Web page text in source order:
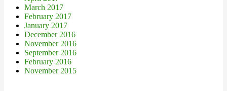
March 2017
February 2017
January 2017
December 2016
November 2016
September 2016
February 2016
November 2015